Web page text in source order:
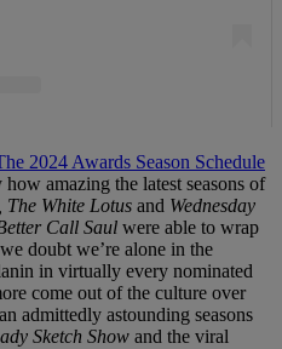
2024 Awards Season Schedule
amazing the latest seasons of
The White Lotus and Wednesday
Call Saul were able to wrap
doubt we’re alone in the
in virtually every nominated
come out of the culture over
admittedly astounding seasons
Sketch Show and the viral